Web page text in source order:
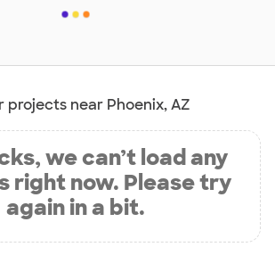
projects near Phoenix, AZ
we can’t load any
right now. Please try
again in a bit.